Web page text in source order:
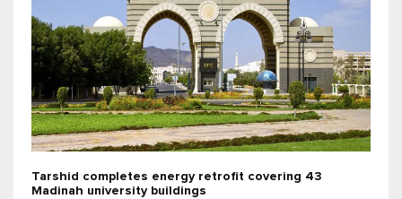
Tarshid completes energy retrofit covering 43
Madinah university buildings